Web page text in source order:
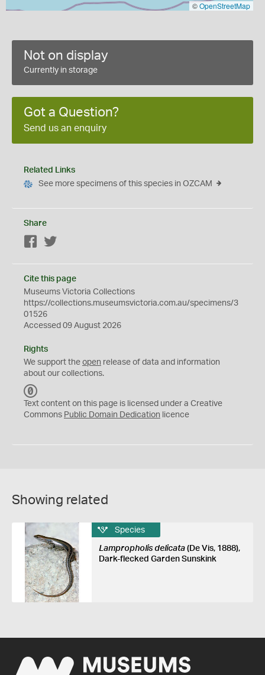
©OpenStreetMap
Not on display
Currently in storage
Got a Question?
Send us an enquiry
Related Links
See more specimens of this species in OZCAM
Share
Facebook
Cite this page
Museums Victoria Collections
https://collections.museumsvictoria.com.au/specimens/3
01526
Accessed 09 August 2026
Rights
We support the open release of data and information
about our collections.
C
0
Text content on this page is licensed under a Creative
Commons Public Domain Dedication licence
Showing related
Species
Lampropholis delicata(De Vis, 1888),
Dark-flecked Garden Sunskink